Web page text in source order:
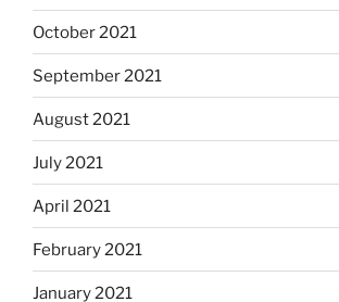
October 2021
September 2021
August 2021
July 2021
April 2021
February 2021
January 2021